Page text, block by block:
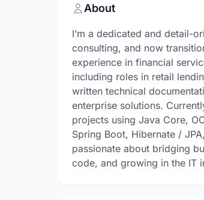
About
I’m a dedicated and detail-
consulting, and now
experience in financial
including roles in retail
written technical
enterprise solutions.
projects using Java Core,
Spring Boot, Hibernate /
passionate about bridging
code, and growing in the IT